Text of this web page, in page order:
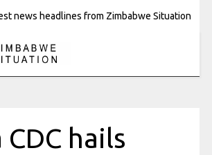
news headlines from Zimbabwe Situation
hails